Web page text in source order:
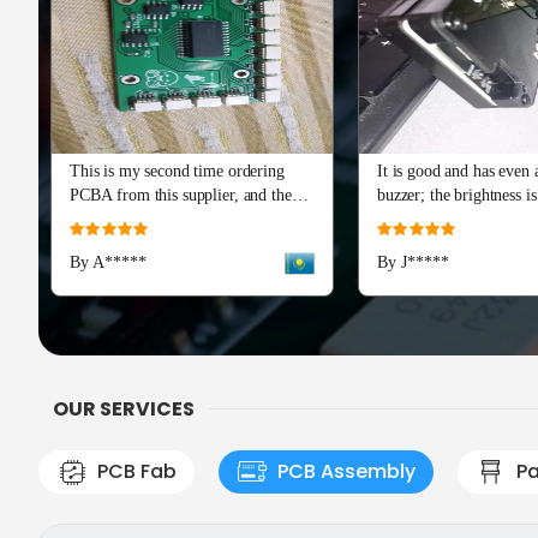
This is my second time ordering
PCBA from this supplier, and the
quality is just as perfect as the first
placement are flawless, with all
out of the box. Production and
shipping were incredibly fast, and
check
Rating:
By A*****
It is good and has even
buzzer; the brightness is
and I really recommend
means a lot!
Rating:
By J*****
OUR SERVICES
PCB Fab PCB Assembly